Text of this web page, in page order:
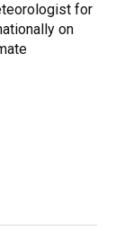
for
on